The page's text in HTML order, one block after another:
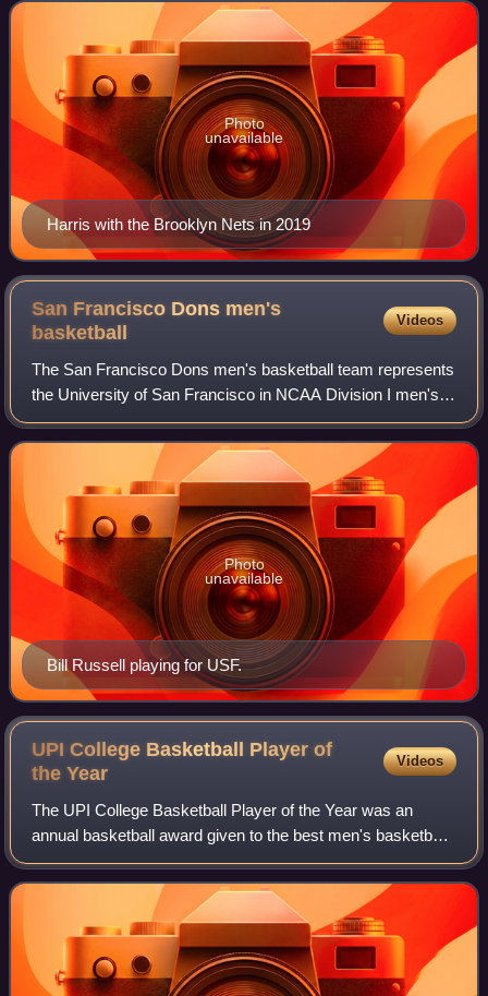
Harris with the Brooklyn Nets in 2019
Photo
unavailable
San Francisco Dons men's
basketball
Videos
The San Francisco Dons men's basketball team represents
the University of San Francisco in NCAA Division I men's
college basketball. The Dons compete in the West Coast
Conference, where they have won
Bill Russell playing for USF.
Photo
unavailable
UPI College Basketball Player of
theYear
Videos
The UPI College Basketball Player of the Year was an
annual basketball award given to the best men's basketball
player in NCAA Division I competition. The award was first
given following the 1954–55 s